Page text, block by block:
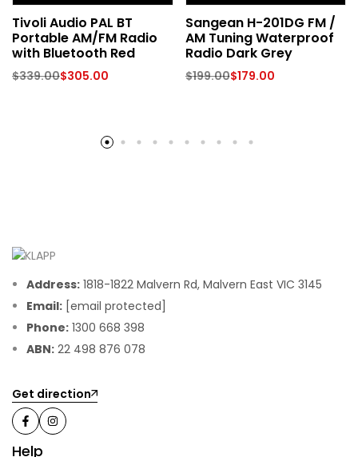
Tivoli Audio PAL BT
Portable AM/FM Radio
with Bluetooth Red
$339.00$305.00
Sangean H-201DG FM /
AM Tuning Waterproof
Radio Dark Grey
$199.00$179.00
Address: 1818-1822 Malvern Rd, Malvern East VIC 3145
Email: [email protected]
Phone: 1300 668 398
ABN: 22 498 876 078
Get direction
Help